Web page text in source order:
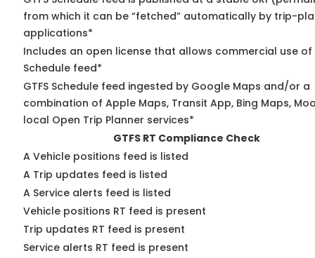
from which it can be “fetched” automatically by trip-
applications*
Includes an open license that allows commercial use of
Schedule feed*
GTFS Schedule feed ingested by Google Maps and/or a
combination of Apple Maps, Transit App, Bing Maps,
local Open Trip Planner services*
GTFS RT Compliance Check
A Vehicle positions feed is listed
A Trip updates feed is listed
A Service alerts feed is listed
Vehicle positions RT feed is present
Trip updates RT feed is present
Service alerts RT feed is present